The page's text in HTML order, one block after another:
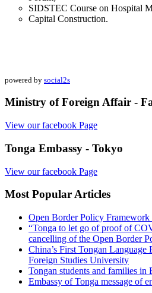
SIDSTEC Course on Hospital
Capital Construction.
powered by social2s
Ministry of Foreign Affair -
View our facebook Page
Tonga Embassy - Tokyo
View our facebook Page
Most Popular Articles
Open Border Policy Framework
“Tonga to let go of proof of
cancelling of the Open Border
China’s First Tongan
Foreign Studies University
Tongan students and families in
Embassy of Tonga message of